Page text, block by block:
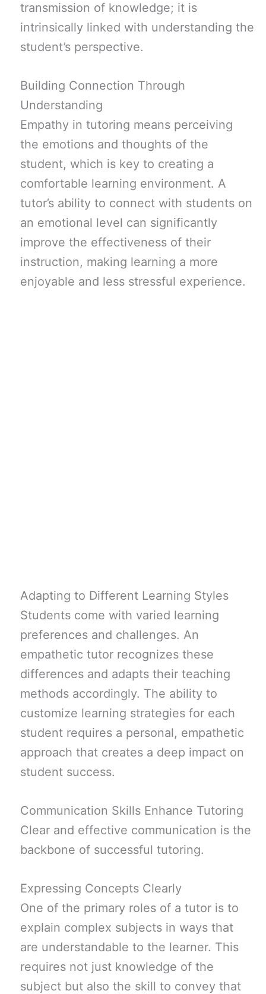
transmission of knowledge; it is
intrinsically linked with understanding the
student’s perspective.
Building Connection Through
Understanding
Empathy in tutoring means perceiving
the emotions and thoughts of the
student, which is key to creating a
comfortable learning environment. A
tutor’s ability to connect with students on
an emotional level can significantly
improve the effectiveness of their
instruction, making learning a more
enjoyable and less stressful experience.
Adapting to Different Learning Styles
Students come with varied learning
preferences and challenges. An
empathetic tutor recognizes these
differences and adapts their teaching
methods accordingly. The ability to
customize learning strategies for each
student requires a personal, empathetic
approach that creates a deep impact on
student success.
Communication Skills Enhance Tutoring
Clear and effective communication is the
backbone of successful tutoring.
Expressing Concepts Clearly
One of the primary roles of a tutor is to
explain complex subjects in ways that
are understandable to the learner. This
requires not just knowledge of the
subject but also the skill to convey that